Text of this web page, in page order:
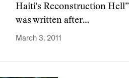
Haiti's Reconstruction
was written after…
March 3, 2011